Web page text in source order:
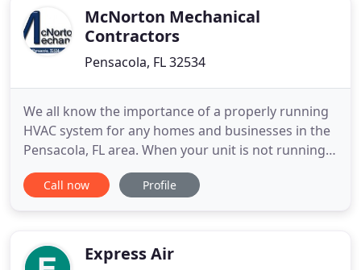
customer satisfaction
McNorton Mechanical
Contractors
Pensacola, FL 32534
We all know the importance of a properly running
HVAC system for any homes and businesses in the
Pensacola, FL area. When your unit is not running
as it should, it can make things extremely
uncomfortable for your family or employees, not
conditioning or heating
Call now Profile
Express Air